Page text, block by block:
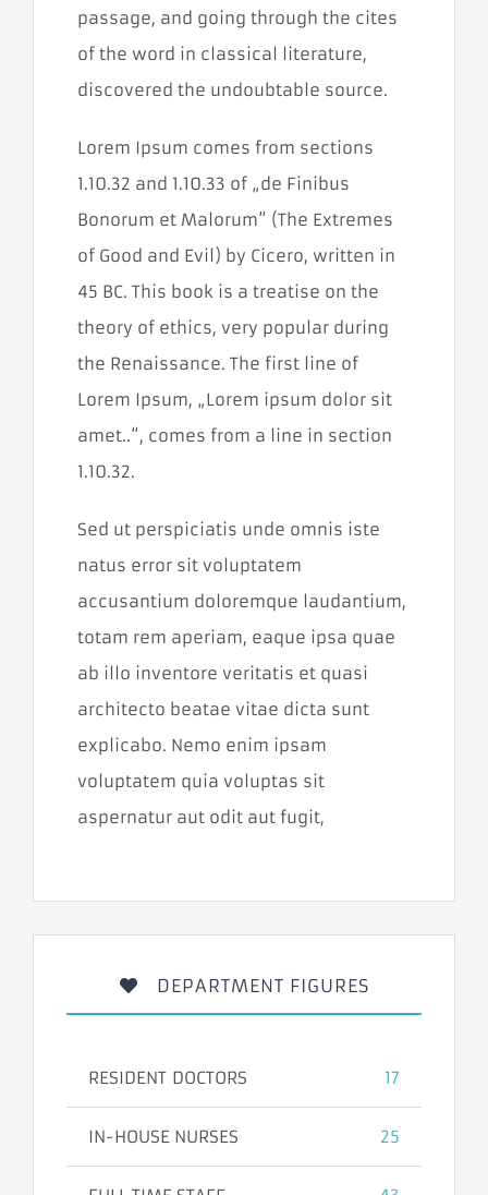
passage, and going through the cites
of the word in classical literature,
discovered the undoubtable source.
Lorem Ipsum comes from sections
1.10.32 and 1.10.33 of „de Finibus
Bonorum et Malorum“ (The Extremes
of Good and Evil) by Cicero, written in
45 BC. This book is a treatise on the
theory of ethics, very popular during
the Renaissance. The first line of
Lorem Ipsum, „Lorem ipsum dolor sit
amet..“, comes from a line in section
1.10.32.
Sed ut perspiciatis unde omnis iste
natus error sit voluptatem
accusantium doloremque laudantium,
totam rem aperiam, eaque ipsa quae
ab illo inventore veritatis et quasi
architecto beatae vitae dicta sunt
explicabo. Nemo enim ipsam
voluptatem quia voluptas sit
aspernatur aut odit aut fugit,
DEPARTMENT FIGURES
RESIDENT DOCTORS 17
IN-HOUSE NURSES 25
používania
stránky.
službu
Analytics,
ktorá nám
pomáha
a zlepšovať
našej
webovej
sme vám
najlepší
zážitok.
stránka
návštevy
čo
najlepšie.
Ak tieto
cookies
odmietnete,
niektoré
webovej
stránky
zmiznú.
zvyšujete šancu
na zobrazenie